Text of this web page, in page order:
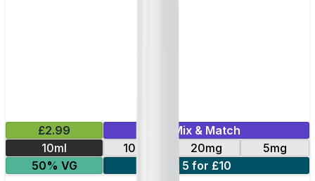
£2.99
Mix & Match
10ml
10mg 20mg
5mg
50% VG
5 for £10